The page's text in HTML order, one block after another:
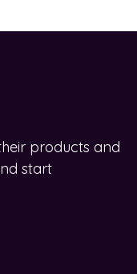
products and
start